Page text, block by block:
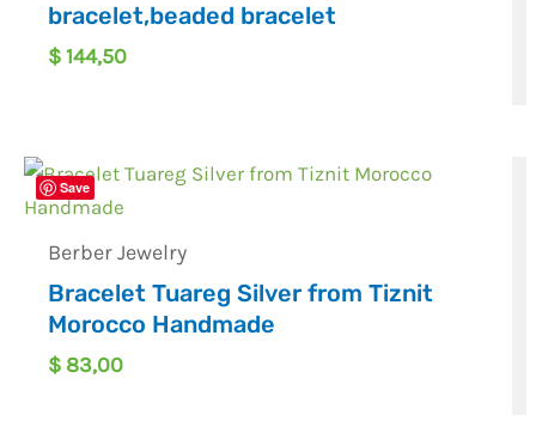
bracelet,beaded bracelet
$144,50
Save
Berber Jewelry
Bracelet Tuareg Silver from Tiznit
Morocco Handmade
$ 83,00